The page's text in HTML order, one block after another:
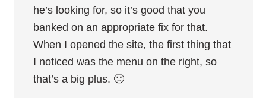
he’s looking for, so it’s good that you
banked on an appropriate fix for that.
When I opened the site, the first thing that
I noticed was the menu on the right, so
that’s a big plus. 🙂